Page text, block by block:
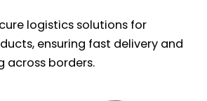
logistics solutions for
ensuring fast delivery and
across borders.